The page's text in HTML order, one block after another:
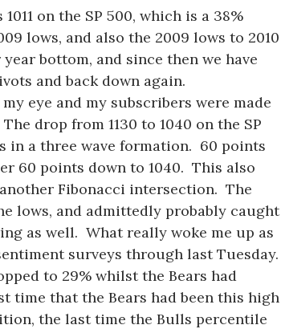
on the SP 500, which is a 38%
lows, and also the 2009 lows to 2010
bottom, and since then we have
and back down again.
eye and my subscribers were made
drop from 1130 to 1040 on the SP
in a three wave formation. 60 points
60 points down to 1040. This also
Fibonacci intersection. The
lows, and admittedly probably caught
as well. What really woke me up as
surveys through last Tuesday.
to 29% whilst the Bears had
time that the Bears had been this high
the last time the Bulls percentile